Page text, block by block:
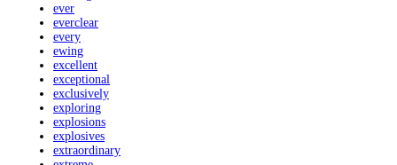
ever
everclear
every
ewing
excellent
exceptional
exclusively
exploring
explosions
explosives
extraordinary